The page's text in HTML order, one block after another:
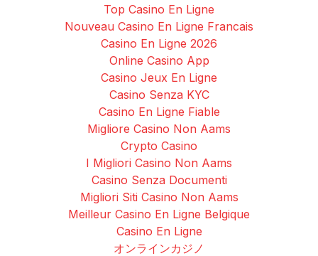
Top Casino En Ligne
Nouveau Casino En Ligne Francais
Casino En Ligne 2026
Online Casino App
Casino Jeux En Ligne
Casino Senza KYC
Casino En Ligne Fiable
Migliore Casino Non Aams
Crypto Casino
I Migliori Casino Non Aams
Casino Senza Documenti
Migliori Siti Casino Non Aams
Meilleur Casino En Ligne Belgique
Casino En Ligne
オンラインカジノ